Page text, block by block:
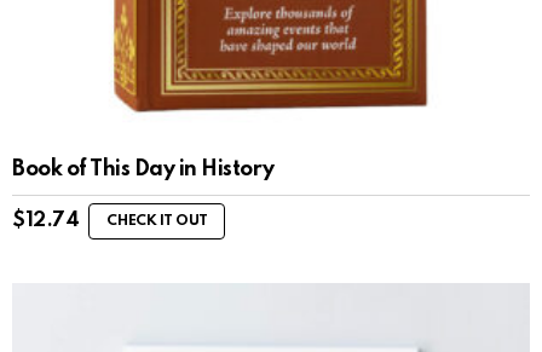
Book of This Day in History
$ 12.74 CHECK IT OUT